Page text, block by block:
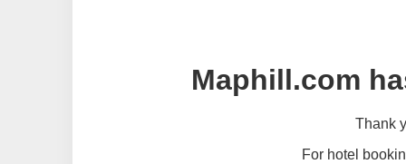
Maphill.com
Thank
For hotel